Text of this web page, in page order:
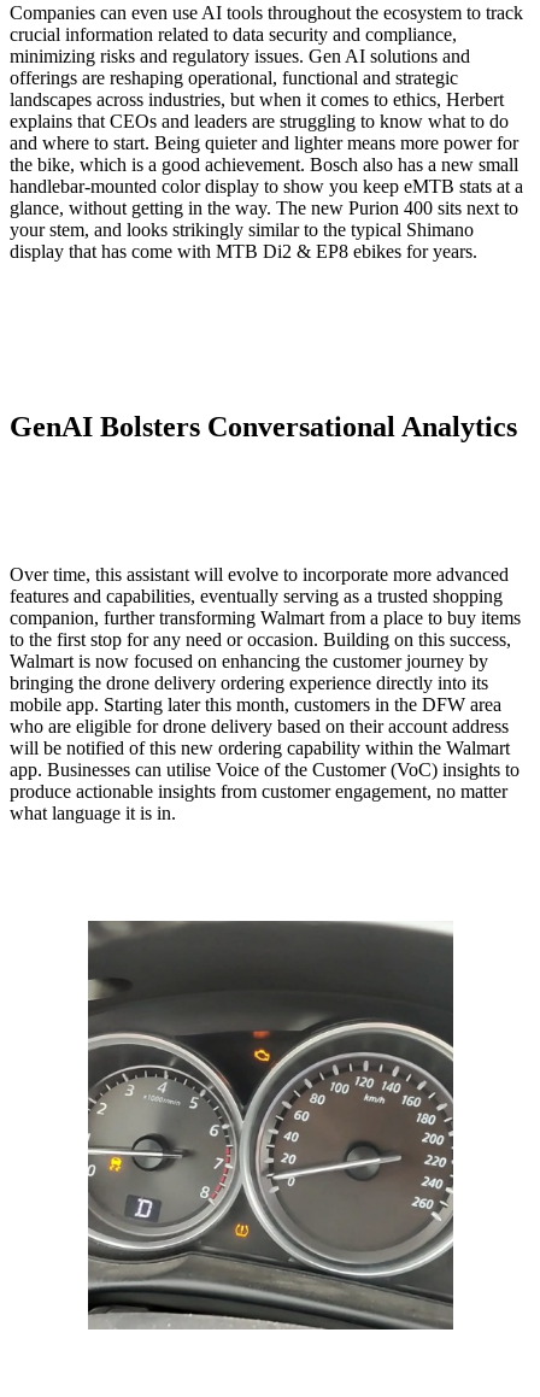
Companies can even use AI tools throughout the ecosystem to track
crucial information related to data security and compliance,
minimizing risks and regulatory issues. Gen AI solutions and
offerings are reshaping operational, functional and strategic
landscapes across industries, but when it comes to ethics, Herbert
explains that CEOs and leaders are struggling to know what to do
and where to start. Being quieter and lighter means more power for
the bike, which is a good achievement. Bosch also has a new small
handlebar-mounted color display to show you keep eMTB stats at a
glance, without getting in the way. The new Purion 400 sits next to
your stem, and looks strikingly similar to the typical Shimano
display that has come with MTB Di2 & EP8 ebikes for years.
GenAI Bolsters Conversational Analytics
Over time, this assistant will evolve to incorporate more advanced
features and capabilities, eventually serving as a trusted shopping
companion, further transforming Walmart from a place to buy items
to the first stop for any need or occasion. Building on this success,
Walmart is now focused on enhancing the customer journey by
bringing the drone delivery ordering experience directly into its
mobile app. Starting later this month, customers in the DFW area
who are eligible for drone delivery based on their account address
will be notified of this new ordering capability within the Walmart
app. Businesses can utilise Voice of the Customer (VoC) insights to
produce actionable insights from customer engagement, no matter
what language it is in.